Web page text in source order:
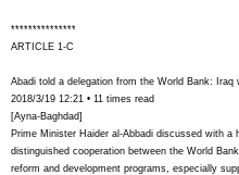
***************
ARTICLE 1-C
Abadi told a delegation from the World Bank: Iraq
2018/3/19 12:21 • 11 times read
[Ayna-Baghdad]
Prime Minister Haider al-Abbadi discussed with a
distinguished cooperation between the World
reform and development programs, especially